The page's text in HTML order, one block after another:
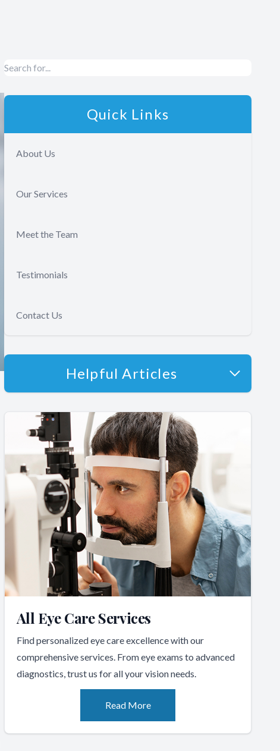
Quick Links
About Us
Our Services
Meet the Team
Testimonials
Contact Us
Helpful Articles
All Eye Care Services
Find personalized eye care excellence with our
comprehensive services. From eye exams to advanced
diagnostics, trust us for all your vision needs.
Read More